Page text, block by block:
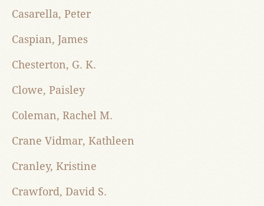
Casarella, Peter
Caspian, James
Chesterton, G. K.
Clowe, Paisley
Coleman, Rachel M.
Crane Vidmar, Kathleen
Cranley, Kristine
Crawford, David S.